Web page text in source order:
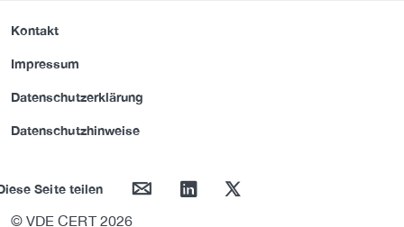
Kontakt
Impressum
Datenschutzerklärung
Datenschutzhinweise
Seite teilen mail linkedin twitter
© VDE CERT 2026